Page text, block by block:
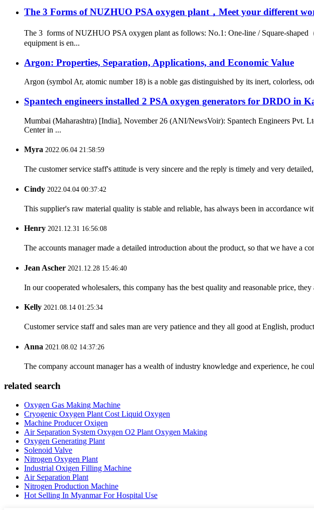
The 3 Forms of NUZHUO PSA oxygen plant，Meet your different
The 3 forms of NUZHUO PSA oxygen plant as follows: No.1: One-line / Square-shaped
equipment is en...
Argon: Properties, Separation, Applications, and Economic Value
Argon (symbol Ar, atomic number 18) is a noble gas distinguished by its inert, colorless,
Spantech engineers installed 2 PSA oxygen generators for DRDO in
Mumbai (Maharashtra) [India], November 26 (ANI/NewsVoir): Spantech Engineers Pvt.
Center in ...
Myra 2022.06.04 21:58:59
The customer service staff's attitude is very sincere and the reply is timely and very
Cindy 2022.04.04 00:37:42
This supplier's raw material quality is stable and reliable, has always been in accordance
Henry 2021.12.31 16:56:08
The accounts manager made a detailed introduction about the product, so that we have a
Jean Ascher 2021.12.28 15:46:40
In our cooperated wholesalers, this company has the best quality and reasonable price,
Kelly 2021.08.14 01:25:34
Customer service staff and sales man are very patience and they all good at English,
Anna 2021.08.02 14:37:26
The company account manager has a wealth of industry knowledge and experience, he
related search
Oxygen Gas Making Machine
Cryogenic Oxygen Plant Cost Liquid Oxygen
Machine Producer Oxigen
Air Separation System Oxygen O2 Plant Oxygen Making
Oxygen Generating Plant
Solenoid Valve
Nitrogen Oxygen Plant
Industrial Oxigen Filling Machine
Air Separation Plant
Nitrogen Production Machine
Hot Selling In Myanmar For Hospital Use